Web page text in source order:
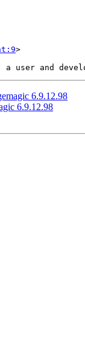
>
6.9.12.98
6.9.12.98